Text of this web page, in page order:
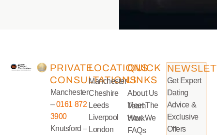
PRIVATE
CONSULTATIONS
Manchester
–0161 872
3900
Knutsford –
LOCATIONS
Manchester
Cheshire
Leeds
Liverpool
London
QUICK
LINKS
About Us
Meet The Team
How We Work
FAQs
Get Expert
Dating
Advice &
Exclusive
Offers